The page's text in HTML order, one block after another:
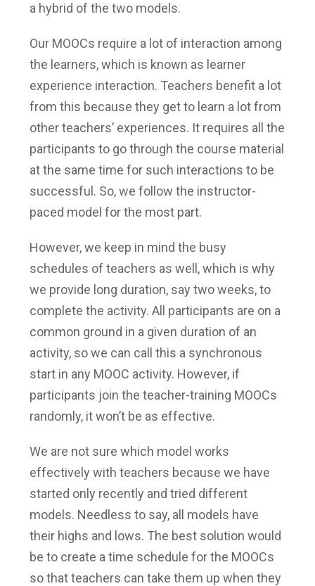
a hybrid of the two models.
Our MOOCs require a lot of interaction among
the learners, which is known as learner
experience interaction. Teachers benefit a lot
from this because they get to learn a lot from
other teachers’ experiences. It requires all the
participants to go through the course material
at the same time for such interactions to be
successful. So, we follow the instructor-
paced model for the most part.
However, we keep in mind the busy
schedules of teachers as well, which is why
we provide long duration, say two weeks, to
complete the activity. All participants are on a
common ground in a given duration of an
activity, so we can call this a synchronous
start in any MOOC activity. However, if
participants join the teacher-training MOOCs
randomly, it won’t be as effective.
We are not sure which model works
effectively with teachers because we have
started only recently and tried different
models. Needless to say, all models have
their highs and lows. The best solution would
be to create a time schedule for the MOOCs
so that teachers can take them up when they